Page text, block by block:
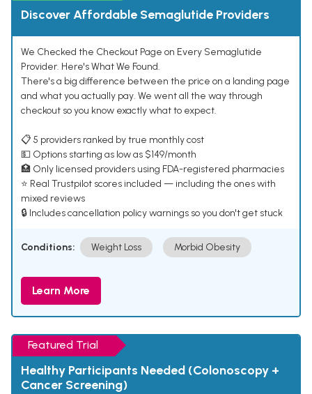
Discover Affordable Semaglutide Providers
We Checked the Checkout Page on Every Semaglutide
Provider. Here's What We Found.
There's a big difference between the price on a landing page
and what you actually pay. We went all the way through
checkout so you know exactly what to expect.
📋 5 providers ranked by true monthly cost
💵 Options starting as low as $149/month
🏥 Only licensed providers using FDA-registered pharmacies
⭐ Real Trustpilot scores included — including the ones with
mixed reviews
🔒 Includes cancellation policy warnings so you don't get stuck
Conditions: Weight Loss Morbid Obesity
Learn More
Featured Trial
Healthy Participants Needed (Colonoscopy +
Cancer Screening)